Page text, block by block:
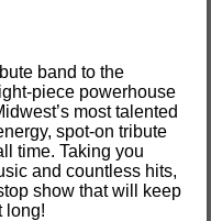
band to the
piece powerhouse
most talented
spot-on tribute
time. Taking you
and countless hits,
show that will keep
long!